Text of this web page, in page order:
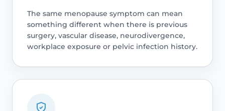
The same menopause symptom can mean
something different when there is previous
surgery, vascular disease, neurodivergence,
workplace exposure or pelvic infection history.